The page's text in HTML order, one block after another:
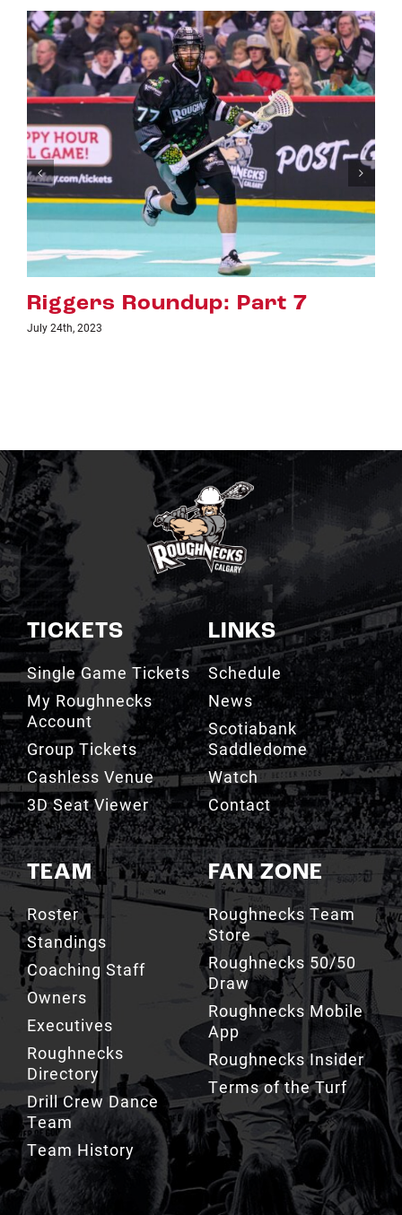
Riggers Roundup: Part 6
July 18th, 2023
TICKETS
Single Game Tickets
My Roughnecks
Account
Group Tickets
Cashless Venue
3D Seat Viewer
TEAM
Roster
Standings
Coaching Staff
Owners
Executives
Roughnecks
Directory
Drill Crew Dance
Team
Team History
LINKS
Schedule
News
Scotiabank
Saddledome
Watch
Contact
FAN ZONE
Roughnecks Team
Store
Roughnecks 50/50
Draw
Roughnecks Mobile
App
Roughnecks Insider
Terms of the Turf